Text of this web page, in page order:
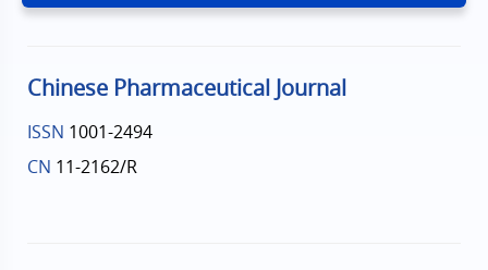
Chinese Pharmaceutical Journal
ISSN 1001-2494
CN 11-2162/R